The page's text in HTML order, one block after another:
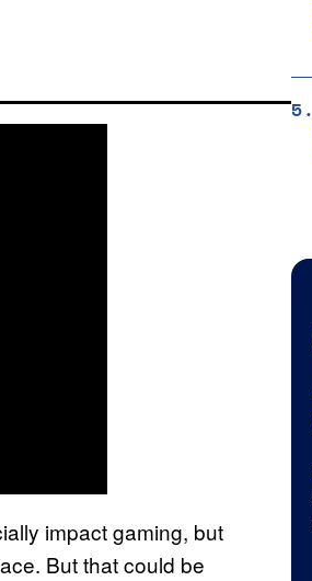
impact gaming, but
But that could be